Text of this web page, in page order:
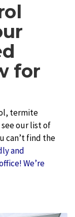
for
termite
our list of
can’t find the
and
We’re